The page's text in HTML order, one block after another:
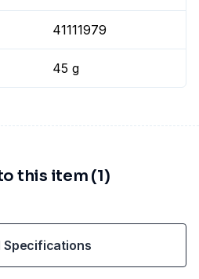
41111979
45 g
this item (1)
Specifications